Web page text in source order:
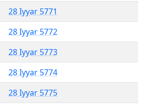
28 Iyyar 5771
28 Iyyar 5772
28 Iyyar 5773
28 Iyyar 5774
28 Iyyar 5775